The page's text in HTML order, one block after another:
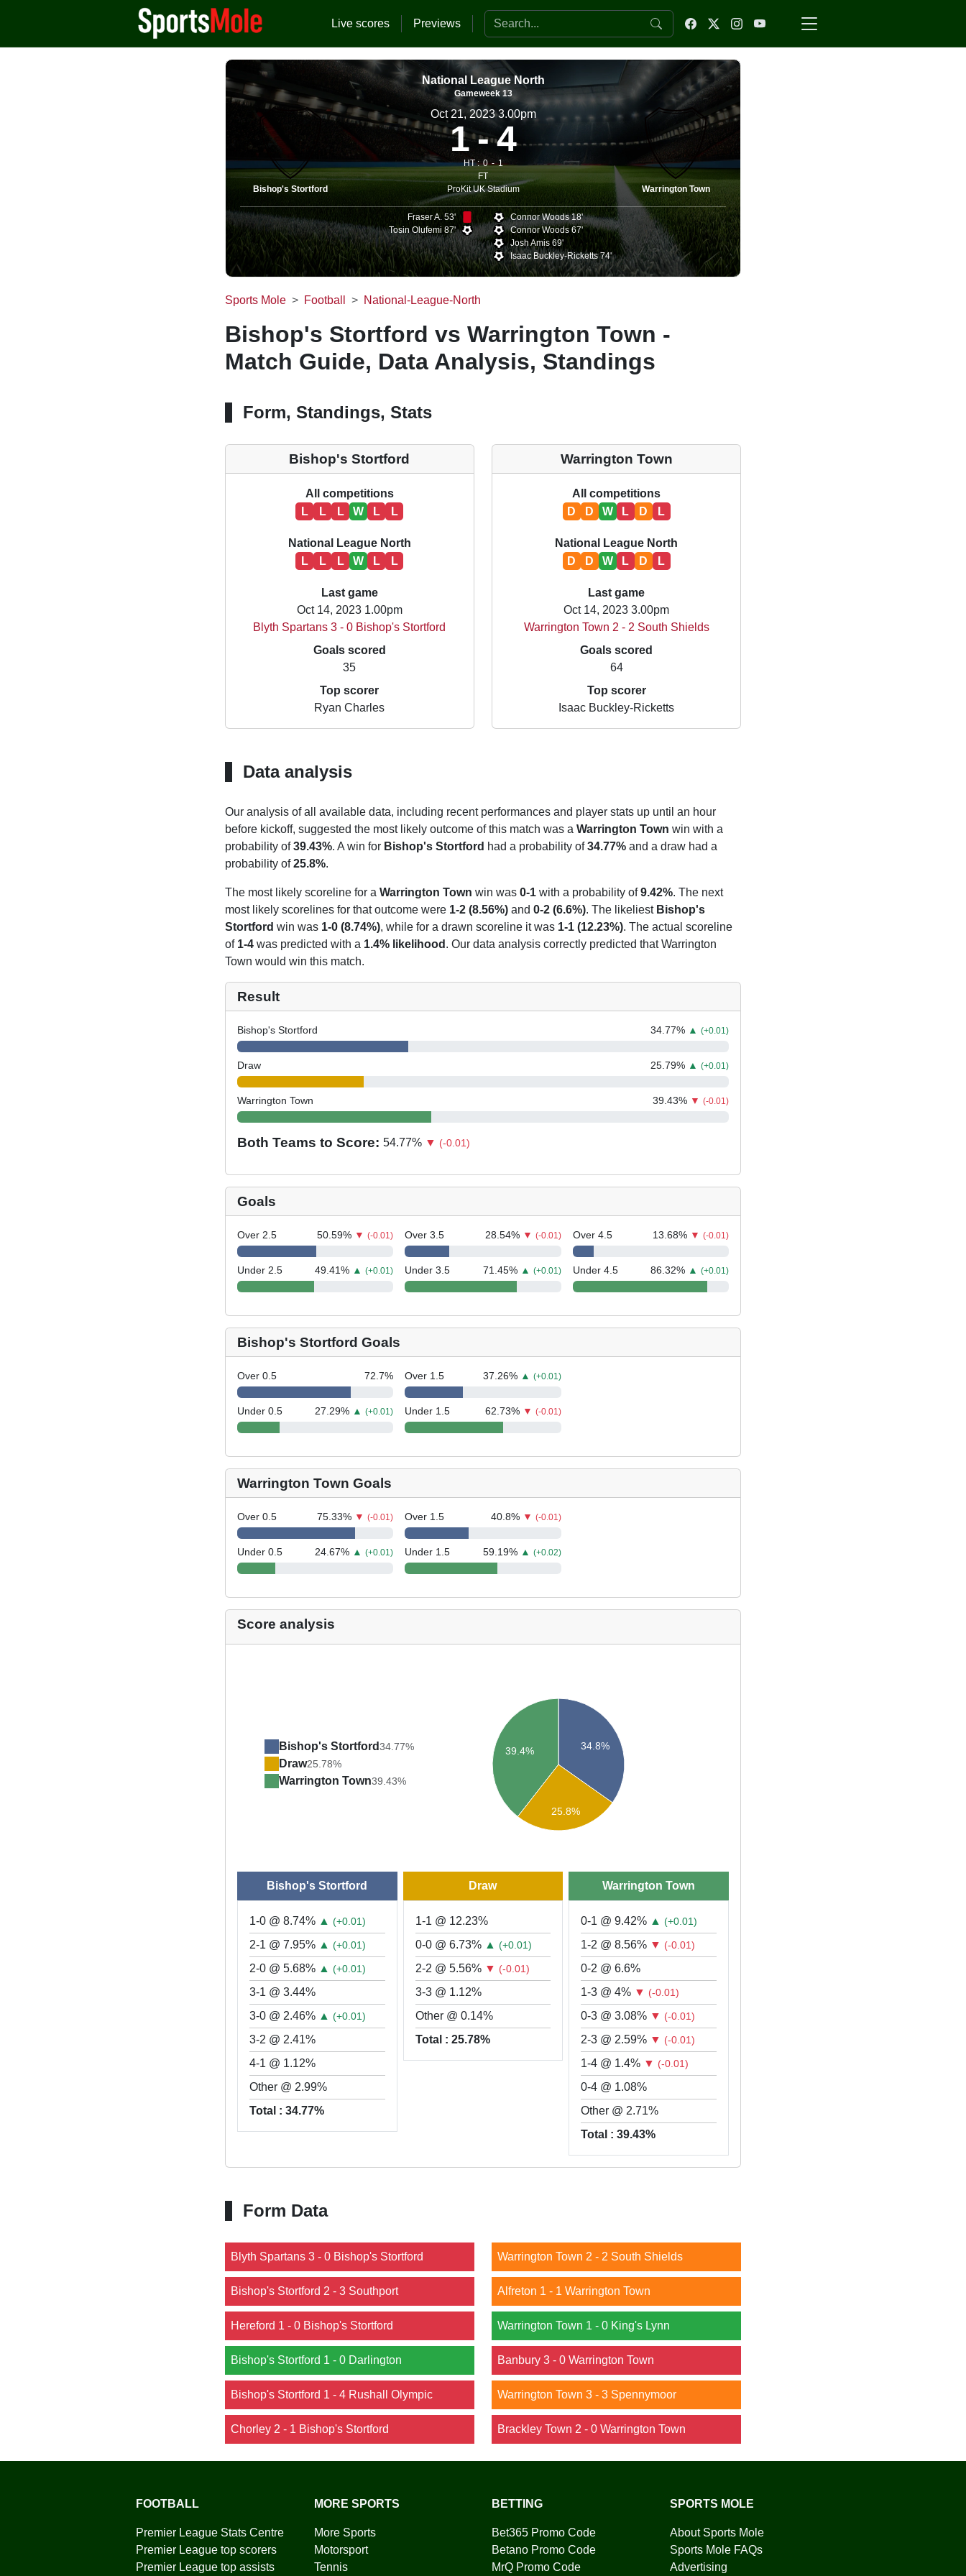
Live scores Previews Search the website
National League North
Gameweek 13
Bishop's Stortford
Oct 21, 2023 3.00pm
1 4
HT : 0
1
FT
ProKit UK Stadium
Warrington Town
Fraser A. 53'
Tosin Olufemi 87'
Connor Woods 18'
Connor Woods 67'
Josh Amis 69'
Isaac Buckley-Ricketts 74'
Sports Mole Football National-League-North
Bishop's Stortford vs Warrington Town -
Match Guide, Data Analysis, Standings
Form, Standings, Stats
Bishop's Stortford
All competitions
L
L L W L L
National League North
L
L L W L L
Last game
Oct 14, 2023 1.00pm
Blyth Spartans 3 - 0 Bishop's Stortford
Goals scored
35
Top scorer
Ryan Charles
Warrington Town
All competitions
D
D W L D L
National League North
D
D W L D L
Last game
Oct 14, 2023 3.00pm
Warrington Town 2 - 2 South Shields
Goals scored
64
Top scorer
Isaac Buckley-Ricketts
Data analysis
Our analysis of all available data, including recent performances and player stats up until an hour
before kickoff, suggested the most likely outcome of this match was a Warrington Town win with a
probability of39.43%. A win for Bishop's Stortford had a probability of34.77%and a draw had a
probability of25.8%.
The most likely scoreline for a Warrington Town win was 0-1with a probability of9.42%. The next
most likely scorelines for that outcome were 1-2 (8.56%)and 0-2 (6.6%). The likeliest Bishop's
Stortford win was 1-0 (8.74%), while for a drawn scoreline it was 1-1 (12.23%). The actual scoreline
of 1-4was predicted with a 1.4% likelihood . Our data analysis correctly predicted that Warrington
Town would win this match.
Result
Bishop's Stortford 34.77% ▲(+0.01)
Draw 25.79% ▲(+0.01)
Warrington Town 39.43% ▼(-0.01)
Both Teams to Score: 54.77% ▼ (-0.01)
Goals
Over 2.5 50.59% ▼(-0.01)
Under 2.5 49.41% ▲(+0.01)
Over 3.5 28.54% ▼ (-0.01)
Under 3.5 71.45% ▲ (+0.01)
Over 4.5 13.68% ▼(-0.01)
Under 4.5 86.32% ▲(+0.01)
Bishop's Stortford Goals
Over 0.5 72.7%
Under 0.5 27.29% ▲(+0.01)
Over 1.5 37.26% ▲ (+0.01)
Under 1.5 62.73% ▼ (-0.01)
Warrington Town Goals
Over 0.5 75.33% ▼(-0.01)
Under 0.5 24.67% ▲(+0.01)
Over 1.5 40.8% ▼ (-0.01)
Under 1.5 59.19% ▲ (+0.02)
Score analysis
Bishop's Stortford34.77%
Draw25.78%
Warrington Town39.43%
34.8%
39.4%
25.8%
Bishop's Stortford
1-0 @ 8.74% ▲ (+0.01)
2-1 @ 7.95% ▲ (+0.01)
2-0 @ 5.68% ▲ (+0.01)
3-1 @ 3.44%
3-0 @ 2.46% ▲ (+0.01)
3-2 @ 2.41%
4-1 @ 1.12%
Other @ 2.99%
Total : 34.77%
Draw
1-1 @ 12.23%
0-0 @ 6.73% ▲ (+0.01)
2-2 @ 5.56% ▼ (-0.01)
3-3 @ 1.12%
Other @ 0.14%
Total : 25.78%
Warrington Town
0-1 @ 9.42% ▲(+0.01)
1-2 @ 8.56% ▼ (-0.01)
0-2 @ 6.6%
1-3 @ 4% ▼ (-0.01)
0-3 @ 3.08% ▼ (-0.01)
2-3 @ 2.59% ▼ (-0.01)
1-4 @ 1.4% ▼ (-0.01)
0-4 @ 1.08%
Other @ 2.71%
Total : 39.43%
Form Data
Blyth Spartans 3 - 0 Bishop's Stortford
Bishop's Stortford 2 - 3 Southport
Hereford 1 - 0 Bishop's Stortford
Bishop's Stortford 1 - 0 Darlington
Bishop's Stortford 1 - 4 Rushall Olympic
Chorley 2 - 1 Bishop's Stortford
Warrington Town 2 - 2 South Shields
Alfreton 1 - 1 Warrington Town
Warrington Town 1 - 0 King's Lynn
Banbury 3 - 0 Warrington Town
Warrington Town 3 - 3 Spennymoor
Brackley Town 2 - 0 Warrington Town
FOOTBALL
Premier League Stats Centre
Premier League top scorers
Premier League top assists
MORE SPORTS
More Sports
Motorsport
Tennis
BETTING
Bet365 Promo Code
Betano Promo Code
MrQ Promo Code
SPORTS MOLE
About Sports Mole
Sports Mole FAQs
Advertising